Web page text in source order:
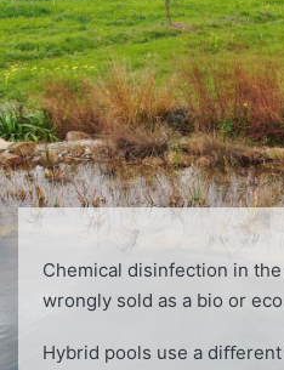
Chemical disinfection in
wrongly sold as a bio or
Hybrid pools use a